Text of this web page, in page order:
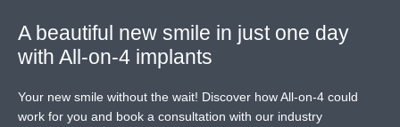
A beautiful new smile in just one day
with All-on-4 implants
Your new smile without the wait! Discover how All-on-4 could
work for you and book a consultation with our industry